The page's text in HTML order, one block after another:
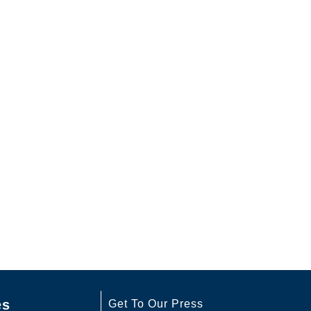
Get To Our Press